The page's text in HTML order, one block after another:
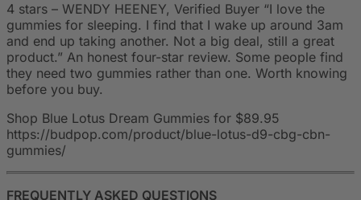
4 stars – WENDY HEENEY, Verified Buyer “I love the
gummies for sleeping. I find that I wake up around 3am
and end up taking another. Not a big deal, still a great
product.” An honest four-star review. Some people find
they need two gummies rather than one. Worth knowing
before you buy.
Shop Blue Lotus Dream Gummies for $89.95
https://budpop.com/product/blue-lotus-d9-cbg-cbn-
gummies/
FREQUENTLY ASKED QUESTIONS